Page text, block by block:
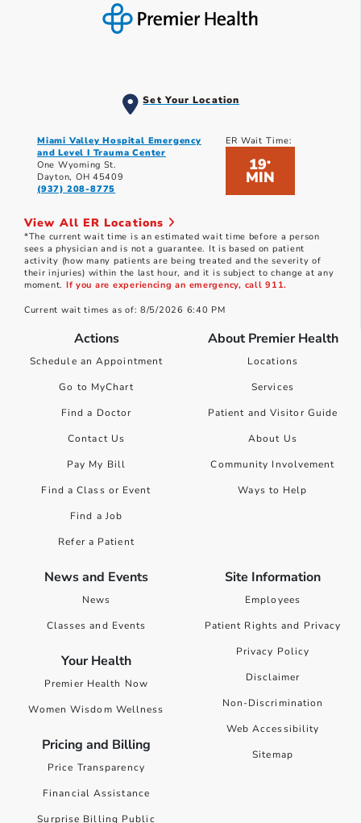
Set Your Location
Miami Valley Hospital Emergency
and Level I Trauma Center
One Wyoming St.
Dayton, OH 45409
(937) 208-8775
ER Wait Time:
19*
MIN
View All ER Locations
*The current wait time is an estimated wait time before a person
sees a physician and is not a guarantee. It is based on patient
activity (how many patients are being treated and the severity of
their injuries) within the last hour, and it is subject to change at any
moment. If you are experiencing an emergency, call 911.
Current wait times as of: 8/5/2026 6:40 PM
Actions
Schedule an Appointment
Go to MyChart
Find a Doctor
Contact Us
Pay My Bill
Find a Class or Event
Find a Job
Refer a Patient
About Premier Health
Locations
Services
Patient and Visitor Guide
About Us
Community Involvement
Ways to Help
News and Events
News
Classes and Events
Your Health
Premier Health Now
Women Wisdom Wellness
Pricing and Billing
Price Transparency
Financial Assistance
Surprise Billing Public
Site Information
Employees
Patient Rights and Privacy
Privacy Policy
Disclaimer
Non-Discrimination
Web Accessibility
Sitemap